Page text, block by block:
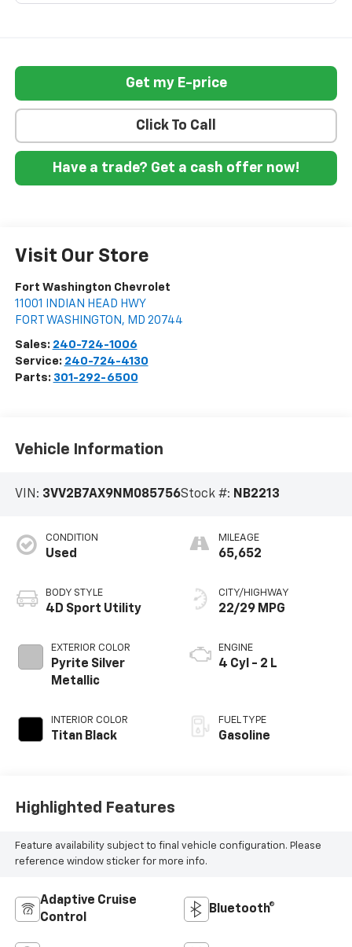
Get my E-price
Click To Call
Have a trade? Get a cash offer now!
Visit Our Store
Fort Washington Chevrolet
11001 INDIAN HEAD HWY
FORT WASHINGTON , MD 20744
Sales: 240-724-1006
Service: 240-724-4130
Parts: 301-292-6500
Vehicle Information
VIN: 3VV2B7AX9NM085756Stock #: NB2213
CONDITION
Used
BODY STYLE
4D Sport Utility
EXTERIOR COLOR
Pyrite Silver
Metallic
INTERIOR COLOR
Titan Black
MILEAGE
65,652
CITY/HIGHWAY
22/29 MPG
ENGINE
4 Cyl - 2 L
FUEL TYPE
Gasoline
Highlighted Features
Feature availability subject to final vehicle configuration. Please
reference window sticker for more info.
Adaptive Cruise
Control
Bluetooth®